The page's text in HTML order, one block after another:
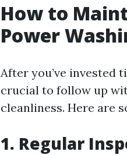
How to
Power
After you’ve invested
crucial to follow up
cleanliness. Here are
1. Regular